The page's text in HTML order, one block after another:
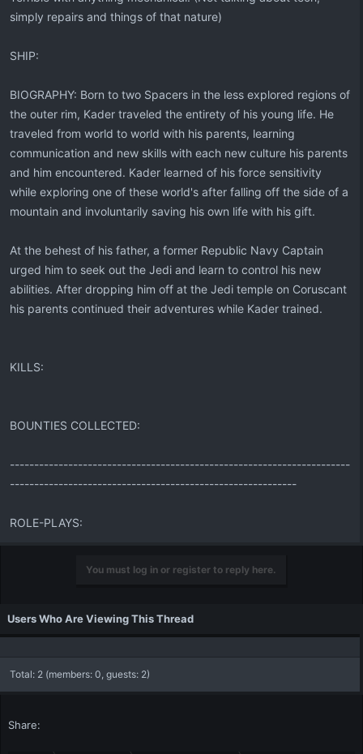
simply repairs and things of that nature)
SHIP:
BIOGRAPHY: Born to two Spacers in the less explored regions of
the outer rim, Kader traveled the entirety of his young life. He
traveled from world to world with his parents, learning
communication and new skills with each new culture his parents
and him encountered. Kader learned of his force sensitivity
while exploring one of these world's after falling off the side of a
mountain and involuntarily saving his own life with his gift.
At the behest of his father, a former Republic Navy Captain
urged him to seek out the Jedi and learn to control his new
abilities. After dropping him off at the Jedi temple on Coruscant
his parents continued their adventures while Kader trained.
KILLS:
BOUNTIES COLLECTED:
----------------------------------------------------------------------
-----------------------------------------------------------
ROLE-PLAYS:
You must log in or register to reply here.
Users Who Are Viewing This Thread
Total: 2 (members: 0, guests: 2)
Share: